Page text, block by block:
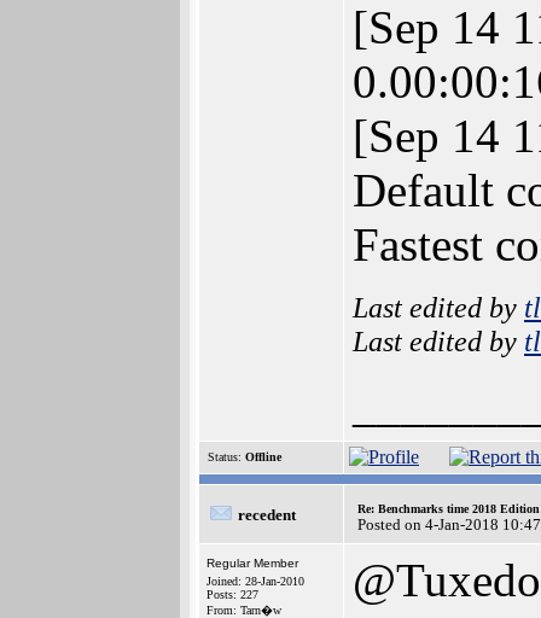
[Sep 14
[Sep 14
Default
Fastest
Last edited by
Last edited by
Status: Offline
recedent Re: Benchmarks time 2018
Posted on 4-Jan-2018
Regular Member
Joined: 28-Jan-2010
Posts: 227
From: Tarn�w
@Tuxedo